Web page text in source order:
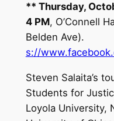
** Thursday,
4 PM, O’Connell
Belden Ave).
s://
Steven Salaita’s
Students for
Loyola University,